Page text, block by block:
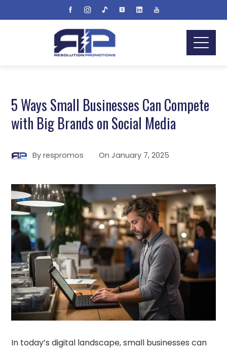
5 Ways Small Businesses Can Compete
with Big Brands on Social Media
Byrespromos OnJanuary 7, 2025
In today’s digital landscape, small businesses can